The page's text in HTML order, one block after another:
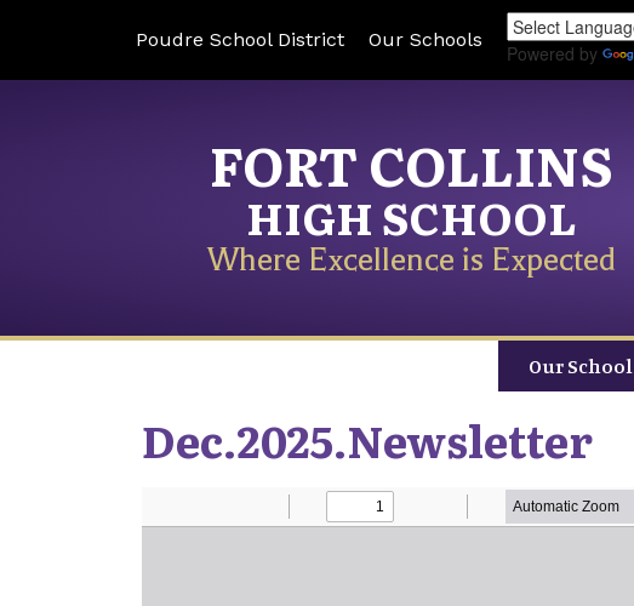
Poudre School District Our Schools
Powered by
FORT COLLINS
HIGH SCHOOL
Where Excellence is Expected
Our School
Dec.2025.Newsletter